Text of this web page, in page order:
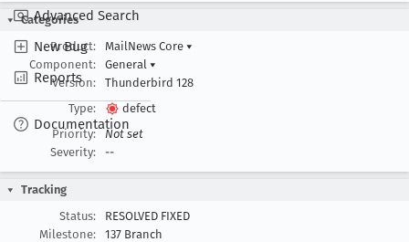
Advanced Search
New Bug
Reports
Documentation
Categories
Product:
MailNews Core ▾
Component:
General ▾
Version:
Thunderbird 128
Type:
defect
Priority:
Not set
Severity:
--
Tracking
Status:
RESOLVED FIXED
Milestone:
137 Branch